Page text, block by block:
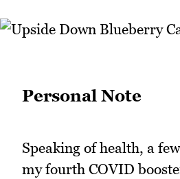
Personal Note
Speaking of health, a
my fourth COVID